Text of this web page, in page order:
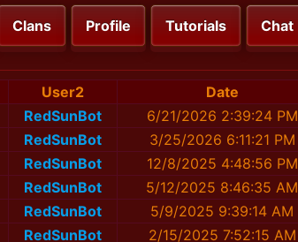
Clans Profile Tutorials Chat
User2
Date
RedSunBot
6/21/2026 2:39:24 PM
RedSunBot
3/25/2026 6:11:21 PM
RedSunBot
12/8/2025 4:48:56 PM
RedSunBot
5/12/2025 8:46:35 AM
RedSunBot
5/9/2025 9:39:14 AM
RedSunBot
2/15/2025 7:52:15 AM